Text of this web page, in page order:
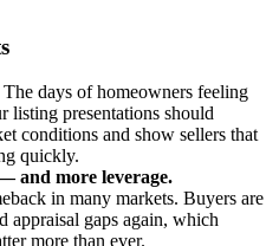
The days of homeowners feeling
listing presentations should
conditions and show sellers that
quickly.
and more leverage.
in many markets. Buyers are
appraisal gaps again, which
more than ever.